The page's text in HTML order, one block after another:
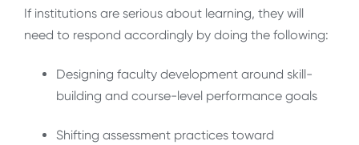
If institutions are serious about learning, they will
need to respond accordingly by doing the following:
Designing faculty development around skill-
building and course-level performance goals
Shifting assessment practices toward